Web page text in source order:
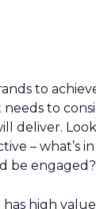
to
needs to
deliver.
– what’s
be engaged?
high